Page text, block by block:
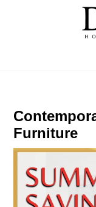
Furniture